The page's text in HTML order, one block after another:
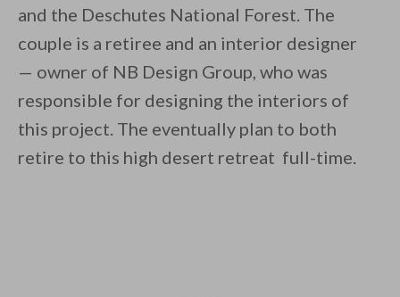
Unsubscribe anytime.
and the Deschutes National Forest. The
couple is a retiree and an interior designer
— owner of NB Design Group, who was
responsible for designing the interiors of
this project. The eventually plan to both
retire to this high desert retreat full-time.